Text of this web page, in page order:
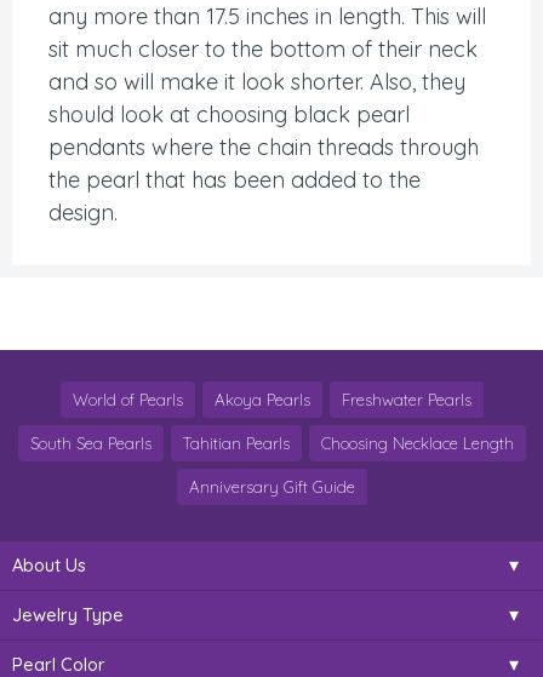
any more than 17.5 inches in length. This will
sit much closer to the bottom of their neck
and so will make it look shorter. Also, they
should look at choosing black pearl
pendants where the chain threads through
the pearl that has been added to the
design.
World of Pearls Akoya Pearls Freshwater Pearls
South Sea Pearls Tahitian Pearls Choosing Necklace Length
Anniversary Gift Guide
About Us
Jewelry Type
Pearl Color